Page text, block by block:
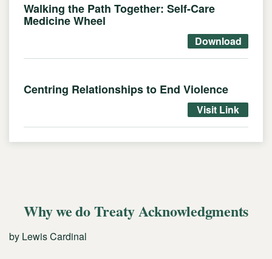
Walking the Path Together: Self-Care
Medicine Wheel
Download
Centring Relationships to End Violence
Visit Link
Why we do Treaty Acknowledgments
by Lewis Cardinal